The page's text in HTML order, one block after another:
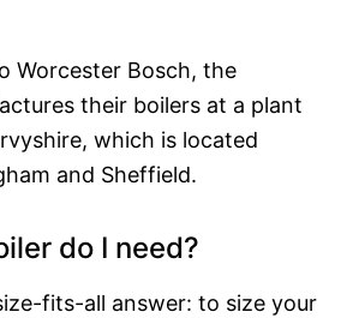
Worcester Bosch, the
their boilers at a plant
which is located
and Sheffield.
do I need?
fits-all answer: to size your